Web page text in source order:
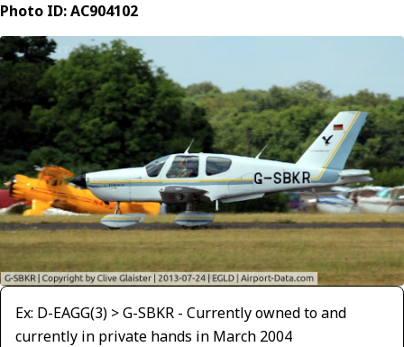
Photo ID: AC904102
Ex: D-EAGG(3) > G-SBKR - Currently owned to and
currently in private hands in March 2004